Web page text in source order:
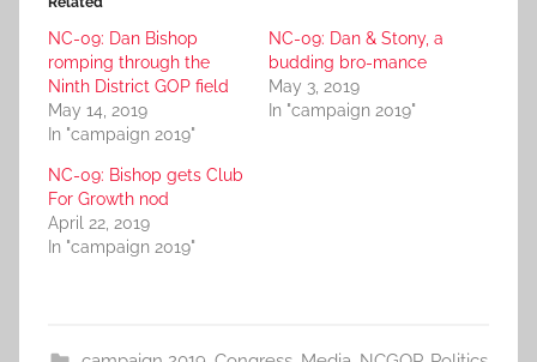
NC-09: Dan Bishop
romping through the
Ninth District GOP field
May 14, 2019
In "campaign 2019"
NC-09: Dan & Stony, a
budding bro-mance
May 3, 2019
In "campaign 2019"
NC-09: Bishop gets Club
For Growth nod
April 22, 2019
In "campaign 2019"